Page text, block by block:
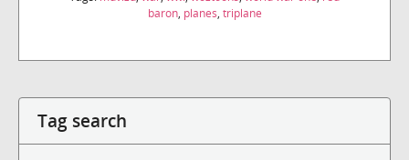
baron, planes, triplane
Tag search